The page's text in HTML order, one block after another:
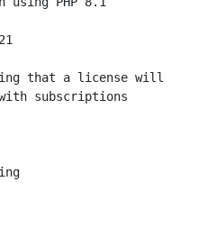
subscriptions